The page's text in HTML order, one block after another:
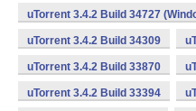
uTorrent 3.4.2 Build 34727
uTorrent 3.4.2 Build 34309
uTorrent 3.4.2 Build 33870
uTorrent 3.4.2 Build 33394